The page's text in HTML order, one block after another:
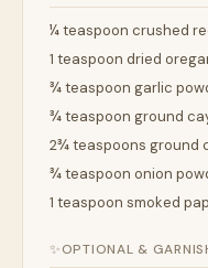
¼ teaspoon crushed
1 teaspoon dried
¾ teaspoon garlic
¾ teaspoon ground
2¾ teaspoons ground
¾ teaspoon onion
1 teaspoon smoked
✨OPTIONAL &